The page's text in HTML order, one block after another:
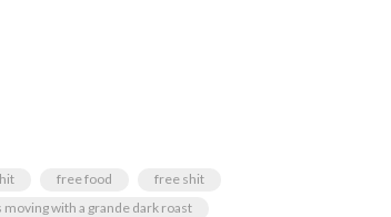
free food
free shit
moving with a grande dark roast